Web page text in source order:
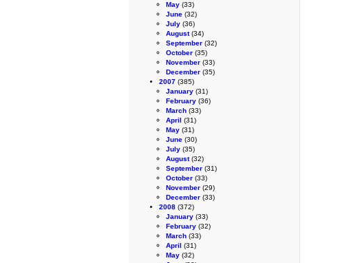
May (33)
June (32)
July (36)
August(34)
September (32)
October (35)
November (33)
December (35)
2007 (385)
January (31)
February (36)
March (33)
April (31)
May (31)
June (30)
July (35)
August(32)
September (31)
October (33)
November (29)
December (33)
2008 (372)
January (33)
February (32)
March (33)
April (31)
May (32)